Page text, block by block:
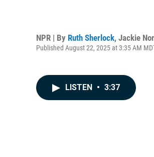
NPR | By Ruth Sherlock, Jackie
Published August 22, 2025 at 3:35 AM
LISTEN • 3:37